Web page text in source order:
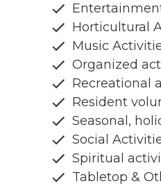
Horticultural
Music
Organized
Recreational
Resident
Seasonal,
Social
Spiritual
Tabletop &